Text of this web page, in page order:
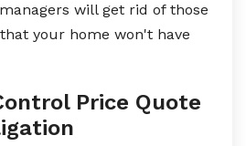
will get rid of those
your home won't have
Price Quote